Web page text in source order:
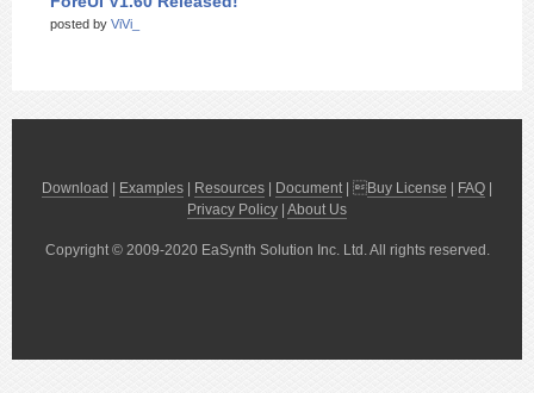
posted by ViVi_
Download Examples Resources Document| Buy License FAQ
Privacy Policy About Us
Copyright © 2009-2020 EaSynth Solution Inc. Ltd. All rights reserved.